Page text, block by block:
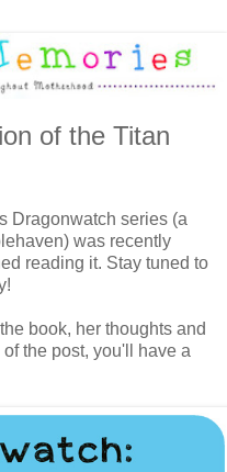
of the Titan
Dragonwatch series (a
was recently
reading it. Stay tuned to
book, her thoughts and
the post, you'll have a